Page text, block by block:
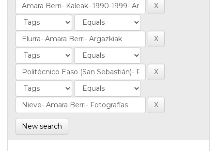
New search